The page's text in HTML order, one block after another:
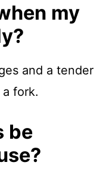
my
and a tender
fork.
be